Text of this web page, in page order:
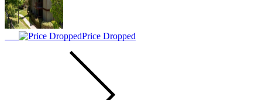
Price Dropped